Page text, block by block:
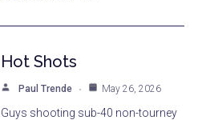
Hot Shots
Paul Trende May 26, 2026
Guys shooting sub-40 non-tourney